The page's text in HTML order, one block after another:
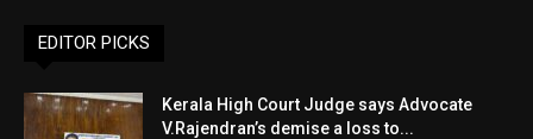
EDITOR PICKS
Kerala High Court Judge says Advocate
V.Rajendran’s demise a loss to...